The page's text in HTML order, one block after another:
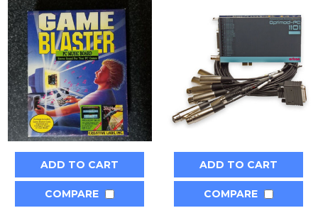
ADD TO CART
COMPARE
ADD TO CART
COMPARE